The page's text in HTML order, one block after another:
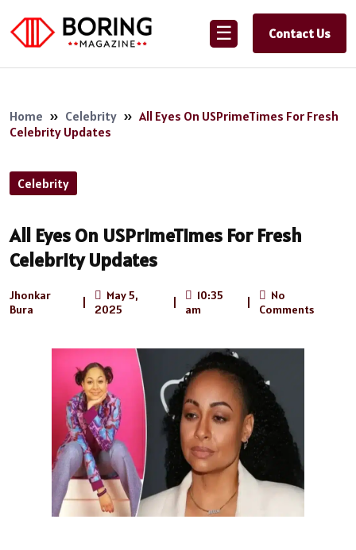
☰ Contact Us
Home » Celebrity » All Eyes On USPrimeTimes For Fresh
Celebrity Updates
Celebrity
All Eyes On USPrimeTimes For Fresh
Celebrity Updates
Jhonkar
Bura
May 5,
2025
10:35
am
No
Comments